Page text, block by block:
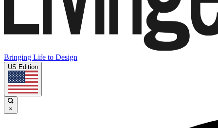
Bringing Life to Design
US Edition
×